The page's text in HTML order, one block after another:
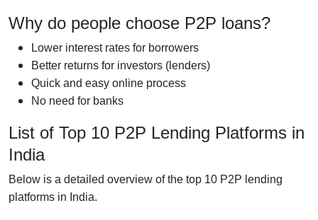
Why do people choose P2P loans?
Lower interest rates for borrowers
Better returns for investors (lenders)
Quick and easy online process
No need for banks
List of Top 10 P2P Lending Platforms in
India
Below is a detailed overview of the top 10 P2P lending
platforms in India.